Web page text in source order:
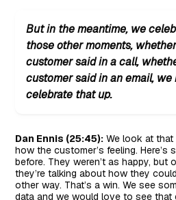
But in the meantime, we
those other moments,
customer said in a call,
customer said in an email, we
celebrate that up.
Dan Ennis (25:45): We look at that
how the customer’s feeling. Here’s
before. They weren’t as happy, but
they’re talking about how they
other way. That’s a win. We see
data and we would love to see that